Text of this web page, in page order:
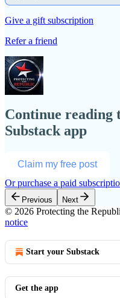
Give a gift subscription
Refer a friend
Continue reading
Substack app
Claim my free post
Or purchase a paid
Previous Next
© 2026 Protecting the
notice
Start your Substack
Get the app